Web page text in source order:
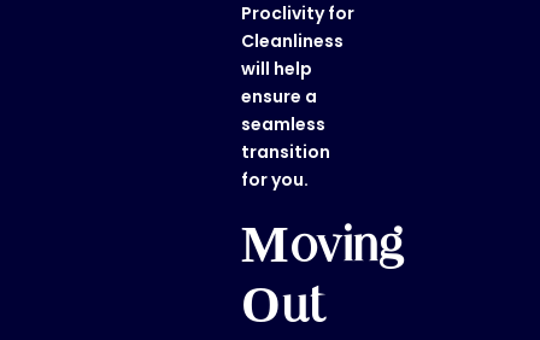
Proclivity for
Cleanliness
will help
ensure a
seamless
transition
for you.
Moving
Out